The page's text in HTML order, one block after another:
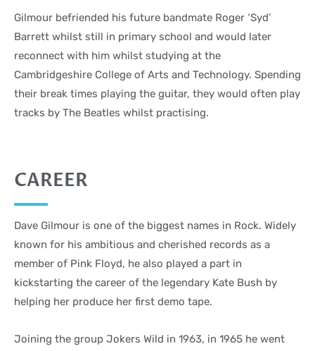
Gilmour befriended his future bandmate Roger ‘Syd’
Barrett whilst still in primary school and would later
reconnect with him whilst studying at the
Cambridgeshire College of Arts and Technology. Spending
their break times playing the guitar, they would often play
tracks by The Beatles whilst practising.
CAREER
Dave Gilmour is one of the biggest names in Rock. Widely
known for his ambitious and cherished records as a
member of Pink Floyd, he also played a part in
kickstarting the career of the legendary Kate Bush by
helping her produce her first demo tape.
Joining the group Jokers Wild in 1963, in 1965 he went